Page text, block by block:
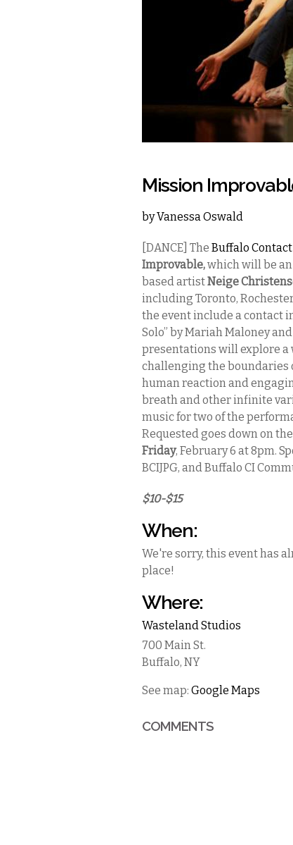
Mission
byVanessa Oswald
[DANCE] The Buffalo
Improvable,which will be
based artistNeige
including Toronto,
the event include a contact
Solo” by Mariah Maloney
presentations will explore a
challenging the boundaries
human reaction and
breath and other infinite
music for two of the
Requested goes down on the
Friday, February 6 at 8pm.
BCIJPG, and Buffalo CI
$10-$15
When:
We're sorry, this event has
place!
Where:
Wasteland Studios
700 Main St.
Buffalo, NY
See map: Google Maps
COMMENTS